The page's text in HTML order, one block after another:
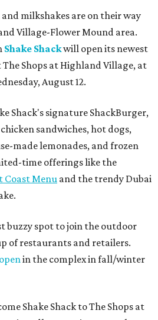
milkshakes are on their way
Village-Flower Mound area.
Shake Shackwill open its newest
Shops at Highland Village, at
August 12.
Shack's signature ShackBurger,
sandwiches, hot dogs,
made lemonades, and frozen
time offerings like the
Coast Menu and the trendy Dubai
buzzy spot to join the outdoor
of restaurants and retailers.
open in the complex in fall/winter
Shake Shack to The Shops at